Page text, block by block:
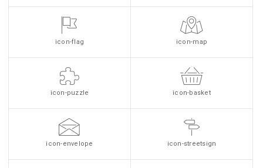
icon-flag icon-map
icon-puzzle icon-basket
icon-envelope icon-streetsign